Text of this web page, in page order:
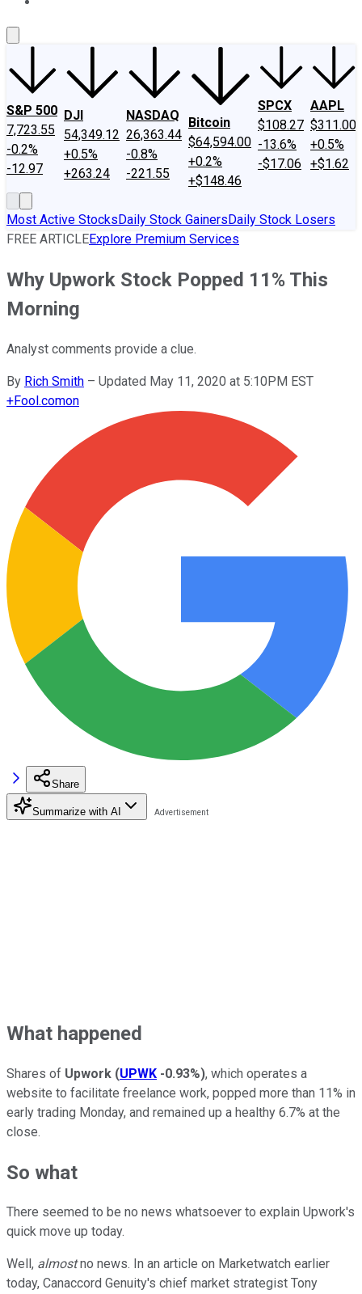
S&P 500
7,723.55
-0.2%
-12.97
DJI
54,349.12
+0.5%
+263.24
NASDAQ
26,363.44
-0.8%
-221.55
Bitcoin
$64,594.00
+0.2%
+$148.46
SPCX
$108.27
-13.6%
-$17.06
AAPL
$311.00
+0.5%
+$1.62
Most Active StocksDaily Stock GainersDaily Stock Losers
FREE ARTICLEExplore Premium Services
Why Upwork Stock Popped 11% This
Morning
Analyst comments provide a clue.
By Rich Smith – Updated May 11, 2020 at 5:10PM EST
+Fool.comon
Share
Summarize with AI
What happened
Shares of Upwork (UPWK -0.93%), which operates a
website to facilitate freelance work, popped more than 11% in
early trading Monday, and remained up a healthy 6.7% at the
close.
So what
There seemed to be no news whatsoever to explain Upwork's
quick move up today.
Well, almostno news. In an article on Marketwatch earlier
today, Canaccord Genuity's chief market strategist Tony